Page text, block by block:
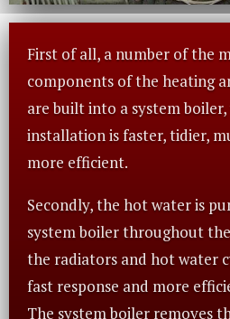
First of all, a number of the
components of the heating
are built into a system boiler,
installation is faster, tidier,
more efficient.
Secondly, the hot water is
system boiler throughout
the radiators and hot water
fast response and more
The system boiler removes